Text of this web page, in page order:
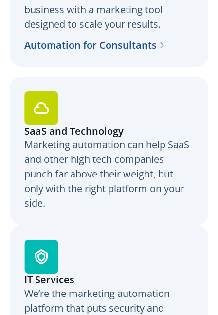
business with a marketing tool
designed to scale your results.
Automation for Consultants
SaaS and Technology
Marketing automation can help SaaS
and other high tech companies
punch far above their weight, but
only with the right platform on your
side.
IT Services
We’re the marketing automation
platform that puts security and